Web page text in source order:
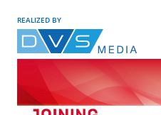
REALIZED BY